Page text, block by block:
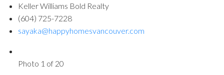
Keller Williams Bold Realty
(604) 725-7228
sayaka@happyhomesvancouver.com
Photo 1 of 20